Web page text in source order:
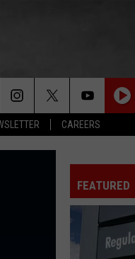
CAREERS
FEATURED